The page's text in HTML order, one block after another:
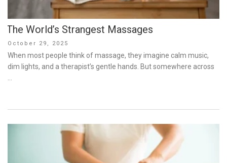
The World’s Strangest Massages
Posted
on
October 29, 2025
When most people think of massage, they imagine calm music,
dim lights, and a therapist’s gentle hands. But somewhere across